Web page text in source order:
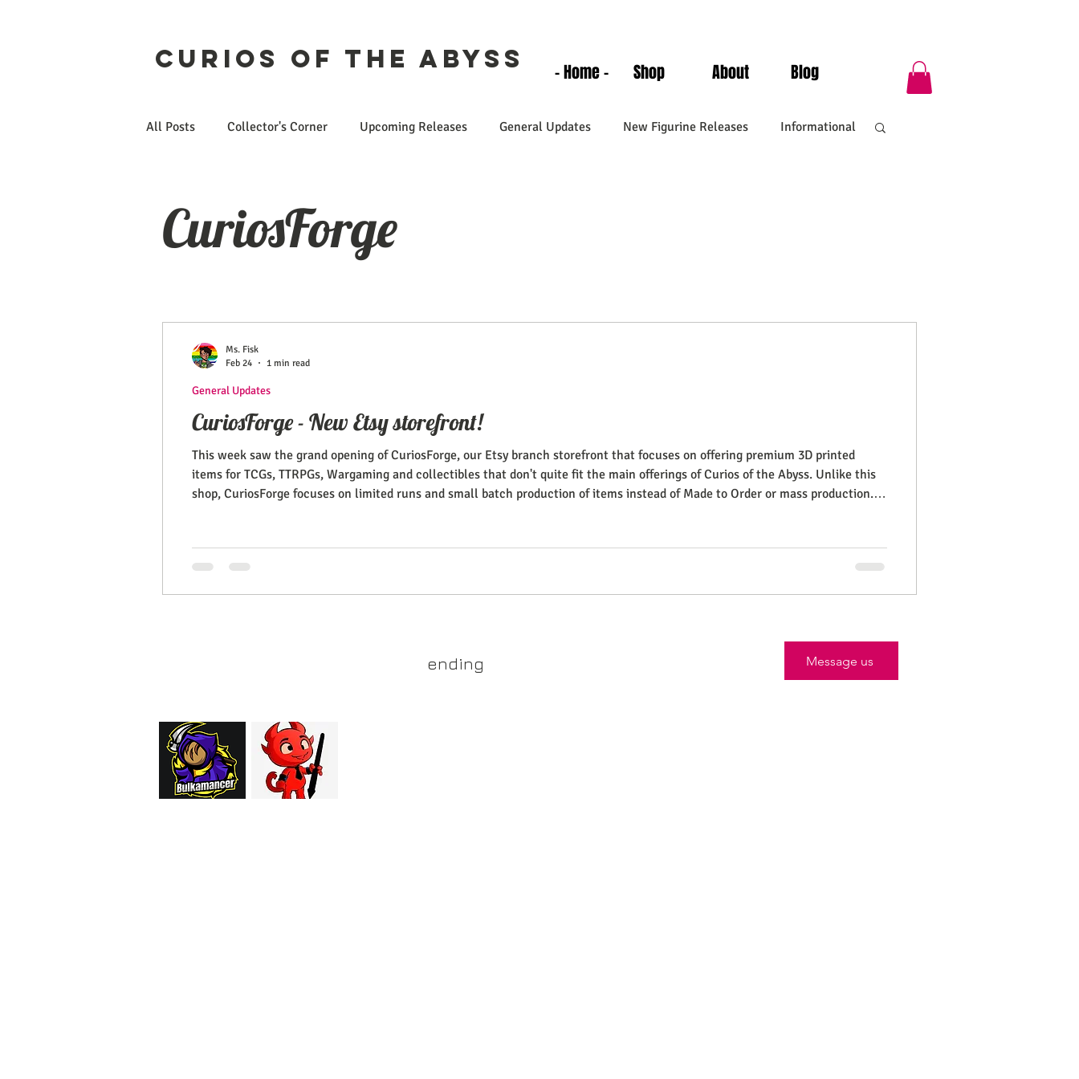
Curios of the Abyss - Home - Shop About Blog
All Posts Collector's Corner Upcoming Releases General Updates New Figurine Releases Informational
CuriosForge
CuriosForge - New Etsy storefront!
This week saw the grand opening of CuriosForge, our Etsy branch storefront that focuses on offering premium 3D printed
items for TCGs, TTRPGs, Wargaming and collectibles that don't quite fit the main offerings of Curios of the Abyss. Unlike this
shop, CuriosForge focuses on limited runs and small batch production of items instead of Made to Order or mass production.
General Updates
Ms. Fisk
Feb 24
1 min read
ending Message us